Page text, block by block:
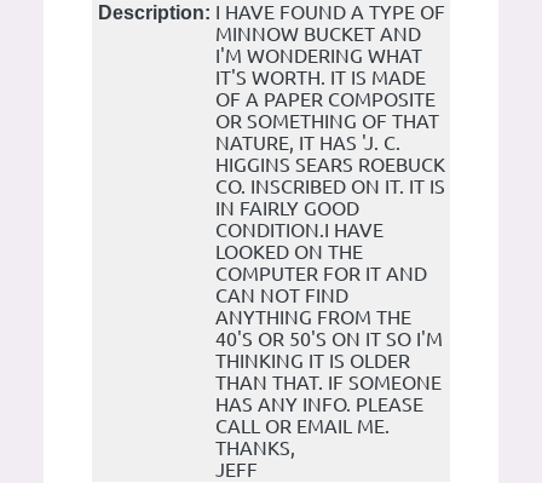
Description: I HAVE FOUND A TYPE OF
MINNOW BUCKET AND
I'M WONDERING WHAT
IT'S WORTH. IT IS MADE
OF A PAPER COMPOSITE
OR SOMETHING OF THAT
NATURE, IT HAS 'J. C.
HIGGINS SEARS ROEBUCK
CO. INSCRIBED ON IT. IT IS
IN FAIRLY GOOD
CONDITION.I HAVE
LOOKED ON THE
COMPUTER FOR IT AND
CAN NOT FIND
ANYTHING FROM THE
40'S OR 50'S ON IT SO I'M
THINKING IT IS OLDER
THAN THAT. IF SOMEONE
HAS ANY INFO. PLEASE
CALL OR EMAIL ME.
THANKS,
JEFF